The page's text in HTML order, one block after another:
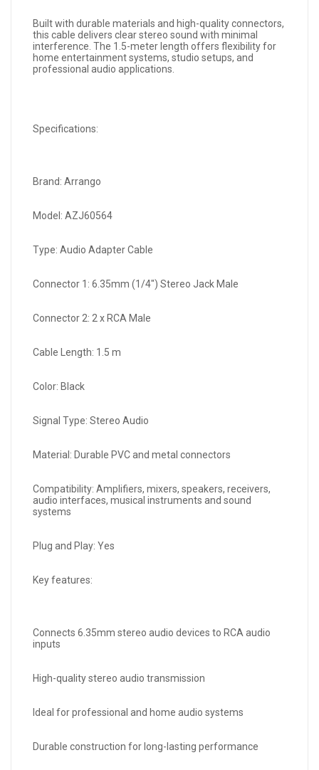
Built with durable materials and high-quality connectors,
this cable delivers clear stereo sound with minimal
interference. The 1.5-meter length offers flexibility for
home entertainment systems, studio setups, and
professional audio applications.
Specifications:
Brand: Arrango
Model: AZJ60564
Type: Audio Adapter Cable
Connector 1: 6.35mm (1/4") Stereo Jack Male
Connector 2: 2 x RCA Male
Cable Length: 1.5 m
Color: Black
Signal Type: Stereo Audio
Material: Durable PVC and metal connectors
Compatibility: Amplifiers, mixers, speakers, receivers,
audio interfaces, musical instruments and sound
systems
Plug and Play: Yes
Key features:
Connects 6.35mm stereo audio devices to RCA audio
inputs
High-quality stereo audio transmission
Ideal for professional and home audio systems
Durable construction for long-lasting performance